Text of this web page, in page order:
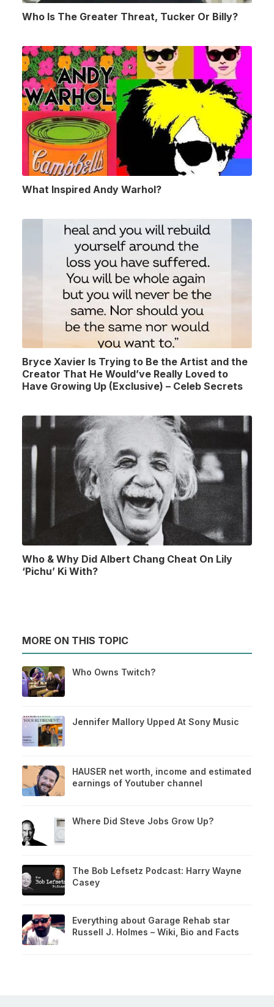
Who Is The Greater Threat, Tucker Or Billy?
What Inspired Andy Warhol?
Bryce Xavier Is Trying to Be the Artist and the
Creator That He Would’ve Really Loved to
Have Growing Up (Exclusive) – Celeb Secrets
Who & Why Did Albert Chang Cheat On Lily
‘Pichu’ Ki With?
MORE ON THIS TOPIC
Who Owns Twitch?
Jennifer Mallory Upped At Sony Music
HAUSER net worth, income and estimated
earnings of Youtuber channel
Where Did Steve Jobs Grow Up?
The Bob Lefsetz Podcast: Harry Wayne
Casey
Everything about Garage Rehab star
Russell J. Holmes – Wiki, Bio and Facts